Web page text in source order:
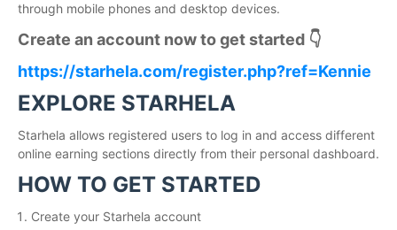
through mobile phones and desktop devices.
Create an account now to get started 👇
https://starhela.com/register.php?ref=Kennie
EXPLORE STARHELA
Starhela allows registered users to log in and access different
online earning sections directly from their personal dashboard.
HOW TO GET STARTED
Create your Starhela account